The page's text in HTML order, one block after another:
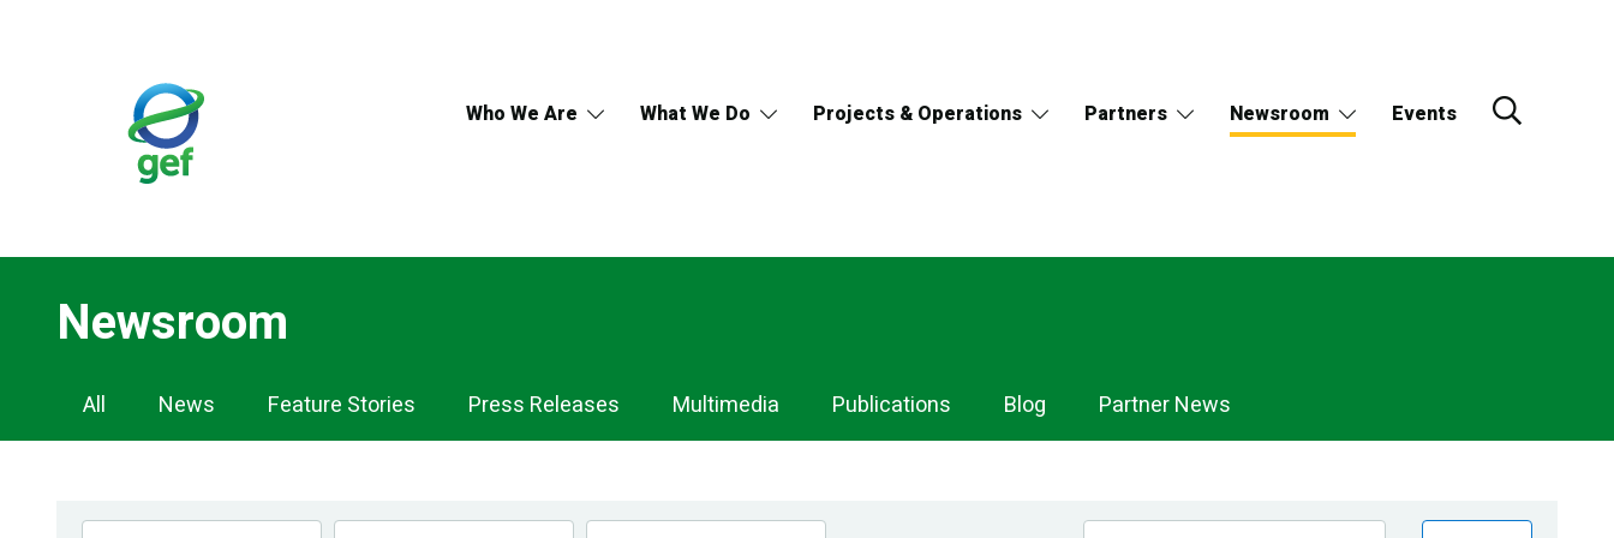
Who We Are What We Do Projects & Operations Partners Newsroom Events
Newsroom
Newsroom
Navigation
All News Feature Stories Press Releases Multimedia Publications Blog Partner News